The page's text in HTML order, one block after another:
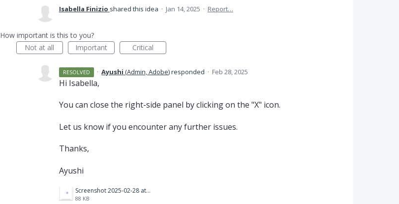
Isabella Finizio shared this idea · Jan 14, 2025 · Report…
How important is this to you?
Not at all
Important Critical
RESOLVED · Ayushi (Admin, Adobe)responded · Feb 28, 2025
Hi Isabella,
You can close the right-side panel by clicking on the "X" icon.
Let us know if you encounter any further issues.
Thanks,
Ayushi
Screenshot 2025-02-28 at 2.53.16 PM.png
88 KB